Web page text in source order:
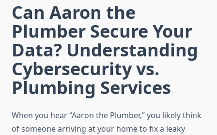
Can Aaron the
Plumber Secure Your
Data? Understanding
Cybersecurity vs.
Plumbing Services
When you hear “Aaron the Plumber,” you likely think
of someone arriving at your home to fix a leaky